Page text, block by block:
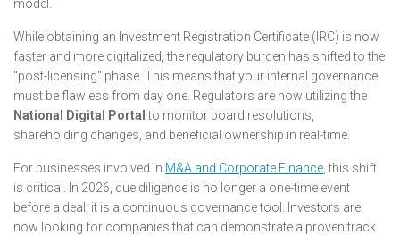
model.
While obtaining an Investment Registration Certificate (IRC) is now
faster and more digitalized, the regulatory burden has shifted to the
"post-licensing" phase. This means that your internal governance
must be flawless from day one. Regulators are now utilizing the
National Digital Portal to monitor board resolutions,
shareholding changes, and beneficial ownership in real-time.
For businesses involved in M&A and Corporate Finance , this shift
is critical. In 2026, due diligence is no longer a one-time event
before a deal; it is a continuous governance tool. Investors are
now looking for companies that can demonstrate a proven track